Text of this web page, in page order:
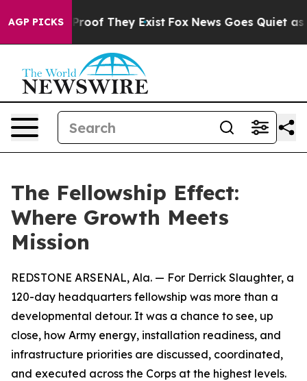
AGP PICKS
no Proof They Exist Fox News Goes Quiet as
The Fellowship Effect:
Where Growth Meets
Mission
REDSTONE ARSENAL, Ala. — For Derrick Slaughter, a
120-day headquarters fellowship was more than a
developmental detour. It was a chance to see, up
close, how Army energy, installation readiness, and
infrastructure priorities are discussed, coordinated,
and executed across the Corps at the highest levels.